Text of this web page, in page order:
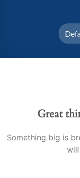
Great
Something big is